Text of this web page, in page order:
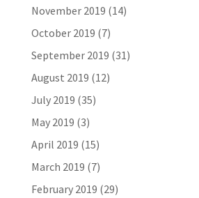
November 2019 (14)
October 2019 (7)
September 2019 (31)
August 2019 (12)
July 2019 (35)
May 2019 (3)
April 2019 (15)
March 2019 (7)
February 2019 (29)